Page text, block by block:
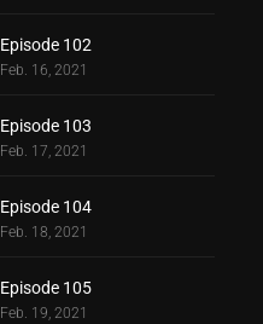
Episode 102
Feb. 16, 2021
Episode 103
Feb. 17, 2021
Episode 104
Feb. 18, 2021
Episode 105
Feb. 19, 2021